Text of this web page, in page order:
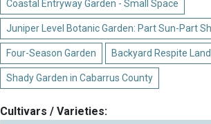
Coastal Entryway Garden - Small Space
Juniper Level Botanic Garden: Part Sun-Part
Four-Season Garden Backyard Respite
Shady Garden in Cabarrus County
Cultivars / Varieties: